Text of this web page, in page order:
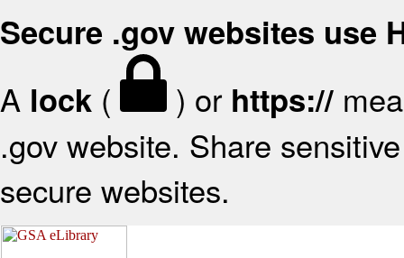
Secure .gov websites use
A lock ( ) or https://
.gov website. Share
secure websites.